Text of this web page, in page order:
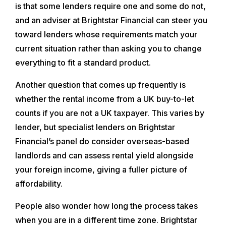
is that some lenders require one and some do not,
and an adviser at Brightstar Financial can steer you
toward lenders whose requirements match your
current situation rather than asking you to change
everything to fit a standard product.
Another question that comes up frequently is
whether the rental income from a UK buy-to-let
counts if you are not a UK taxpayer. This varies by
lender, but specialist lenders on Brightstar
Financial’s panel do consider overseas-based
landlords and can assess rental yield alongside
your foreign income, giving a fuller picture of
affordability.
People also wonder how long the process takes
when you are in a different time zone. Brightstar